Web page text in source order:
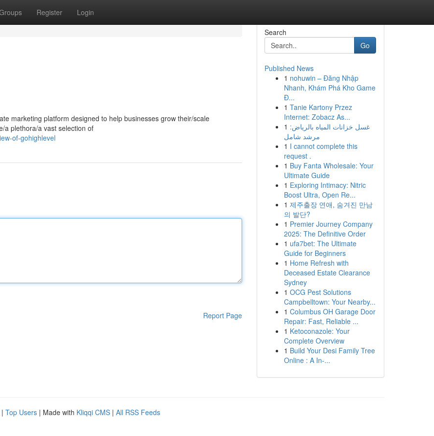
Register Login
marketing platform designed to help businesses grow their/scale
a plethora/a vast selection of
of-gohighlevel
Report Page
Search
Go
Published News
1 nohuwin – Đăng Nhập
Nhanh, Khám Phá Kho Game
Đ...
1 Tanie Kartony Przez
Internet: Zobacz As...
1 غسل خزانات المياه بالرياض:
مرشد شامل
1 I cannot complete this
request .
1 Buy Fanta Wholesale: Your
Ultimate Guide
1 Exploring Intimacy: Nitric
Boost Ultra, Open Re...
1 제주출장 연애, 숨겨진 만남
의 발단?
1 Premier Journey Company
2025: The Definitive Order
1 ufa7bet: The Ultimate
Guide for Beginners
1 Home Refresh with
Deceased Estate Clearance
Sydney
1 OCG Pest Solutions
Campbelltown: Your Nearby...
1 Columbus OH Garage Door
Repair: Fast, Reliable ...
1 Ketoconazole: Your
Complete Overview
1 Build Your Desi Family Tree
Online : A In-...
| Top Users | Made with Kliqqi CMS | All RSS Feeds